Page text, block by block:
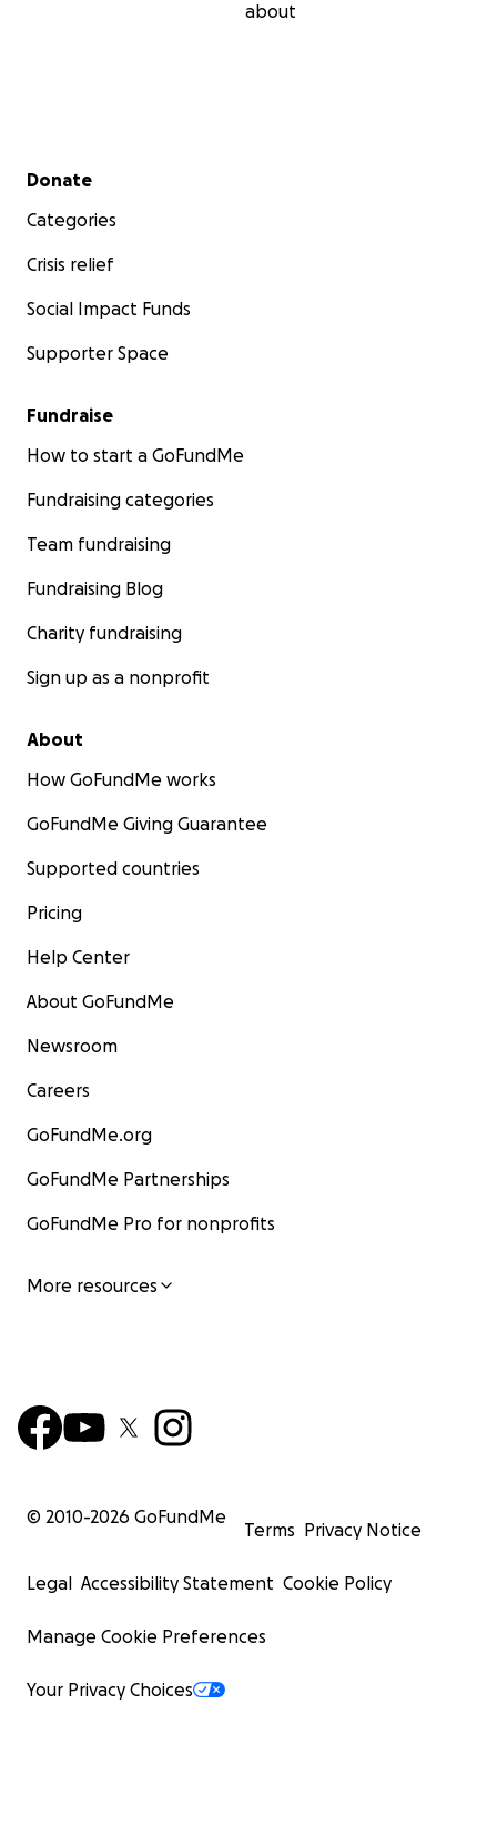
about
Secondary menu
Donate
Categories
Crisis relief
Social Impact Funds
Supporter Space
Fundraise
How to start a GoFundMe
Fundraising categories
Team fundraising
Fundraising Blog
Charity fundraising
Sign up as a nonprofit
About
How GoFundMe works
GoFundMe Giving Guarantee
Supported countries
Pricing
Help Center
About GoFundMe
Newsroom
Careers
GoFundMe.org
GoFundMe Partnerships
GoFundMe Pro for nonprofits
More resources
© 2010-2026 GoFundMe
Terms Privacy Notice
Legal Accessibility Statement Cookie Policy
Manage Cookie Preferences
Your Privacy Choices